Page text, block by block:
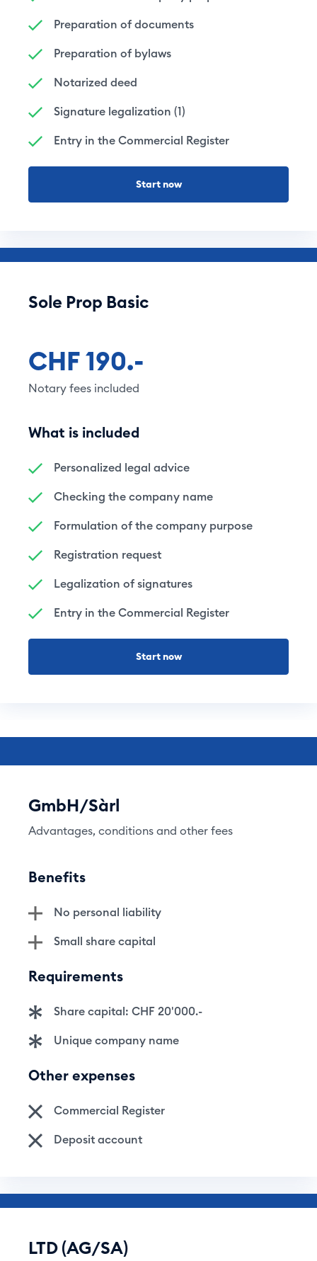
Preparation of documents
Preparation of bylaws
Notarized deed
Signature legalization (1)
Entry in the Commercial Register
Start now
Sole Prop Basic
CHF 190.-
Notary fees included
What is included
Personalized legal advice
Checking the company name
Formulation of the company purpose
Registration request
Legalization of signatures
Entry in the Commercial Register
Start now
GmbH/Sàrl
Advantages, conditions and other fees
Benefits
No personal liability
Small share capital
Requirements
Share capital: CHF 20'000.-
Unique company name
Other expenses
Commercial Register
Deposit account
LTD (AG/SA)